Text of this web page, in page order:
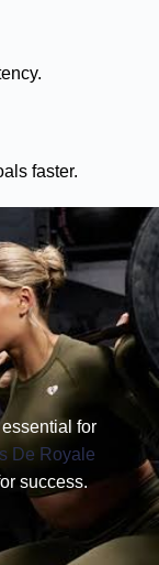
faster.
for
De Royale
success.